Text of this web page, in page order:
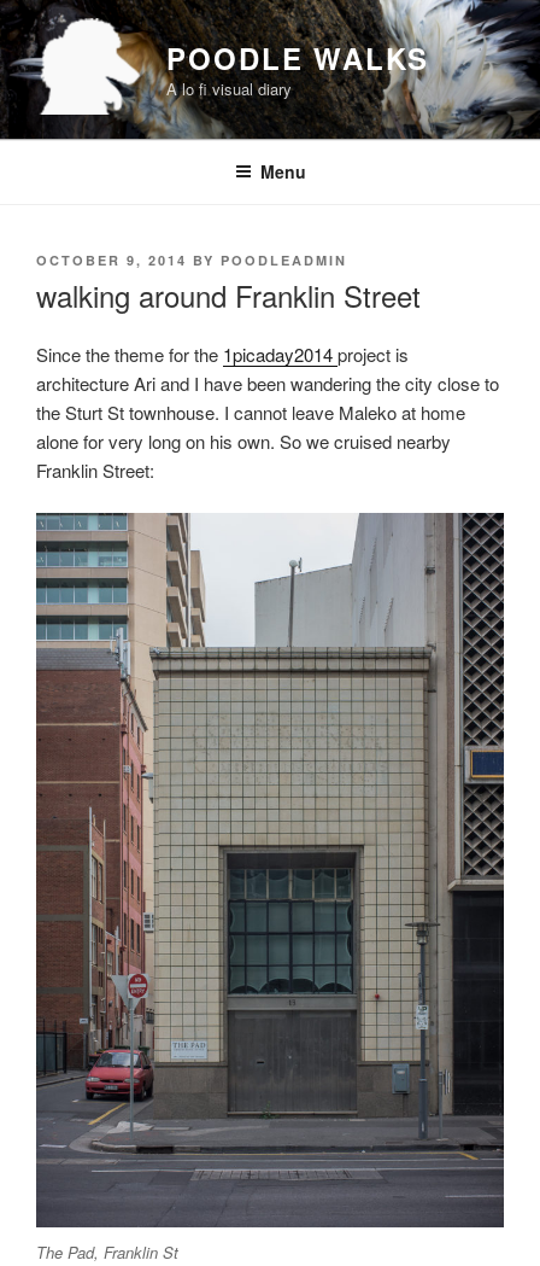
Skip
to
content
POODLE WALKS
A lo fi visual diary
Menu
POSTED
OCTOBER 9, 2014 BY POODLEADMIN
walking around Franklin Street
Since the theme for the 1picaday2014project is
architecture Ari and I have been wandering the city close to
the Sturt St townhouse. I cannot leave Maleko at home
alone for very long on his own. So we cruised nearby
Franklin Street:
The Pad, Franklin St